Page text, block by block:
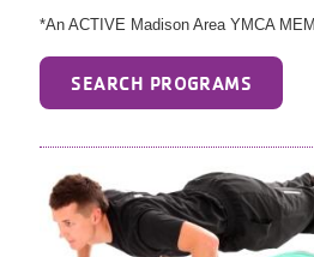
*An ACTIVE Madison Area YMCA
SEARCH PROGRAMS